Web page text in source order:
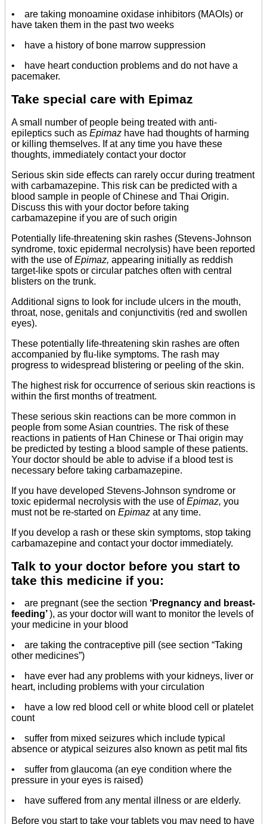
• are taking monoamine oxidase inhibitors (MAOIs) or
have taken them in the past two weeks
• have a history of bone marrow suppression
• have heart conduction problems and do not have a
pacemaker.
Take special care with Epimaz
A small number of people being treated with anti-
epileptics such as Epimaz have had thoughts of harming
or killing themselves. If at any time you have these
thoughts, immediately contact your doctor
Serious skin side effects can rarely occur during treatment
with carbamazepine. This risk can be predicted with a
blood sample in people of Chinese and Thai Origin.
Discuss this with your doctor before taking
carbamazepine if you are of such origin
Potentially life-threatening skin rashes (Stevens-Johnson
syndrome, toxic epidermal necrolysis) have been reported
with the use ofEpimaz, appearing initially as reddish
target-like spots or circular patches often with central
blisters on the trunk.
Additional signs to look for include ulcers in the mouth,
throat, nose, genitals and conjunctivitis (red and swollen
eyes).
These potentially life-threatening skin rashes are often
accompanied by flu-like symptoms. The rash may
progress to widespread blistering or peeling of the skin.
The highest risk for occurrence of serious skin reactions is
within the first months of treatment.
These serious skin reactions can be more common in
people from some Asian countries. The risk of these
reactions in patients of Han Chinese or Thai origin may
be predicted by testing a blood sample of these patients.
Your doctor should be able to advise if a blood test is
necessary before taking carbamazepine.
If you have developed Stevens-Johnson syndrome or
toxic epidermal necrolysis with the use ofEpimaz, you
must not be re-started on Epimaz at any time.
If you develop a rash or these skin symptoms, stop taking
carbamazepine and contact your doctor immediately.
Talk to your doctor before you start to
take this medicine if you:
• are pregnant (see the section ‘Pregnancy and breast-
feeding’), as your doctor will want to monitor the levels of
your medicine in your blood
• are taking the contraceptive pill (see section “Taking
other medicines”)
• have ever had any problems with your kidneys, liver or
heart, including problems with your circulation
• have a low red blood cell or white blood cell or platelet
count
• suffer from mixed seizures which include typical
absence or atypical seizures also known as petit mal fits
• suffer from glaucoma (an eye condition where the
pressure in your eyes is raised)
• have suffered from any mental illness or are elderly.
Before you start to take your tablets you may need to have